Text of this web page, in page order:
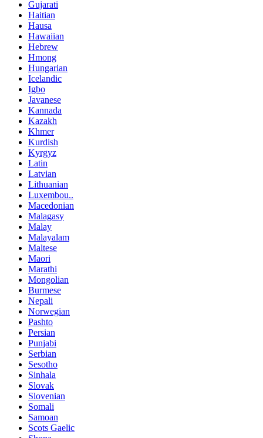
Gujarati
Haitian
Hausa
Hawaiian
Hebrew
Hmong
Hungarian
Icelandic
Igbo
Javanese
Kannada
Kazakh
Khmer
Kurdish
Kyrgyz
Latin
Latvian
Lithuanian
Luxembou..
Macedonian
Malagasy
Malay
Malayalam
Maltese
Maori
Marathi
Mongolian
Burmese
Nepali
Norwegian
Pashto
Persian
Punjabi
Serbian
Sesotho
Sinhala
Slovak
Slovenian
Somali
Samoan
Scots Gaelic